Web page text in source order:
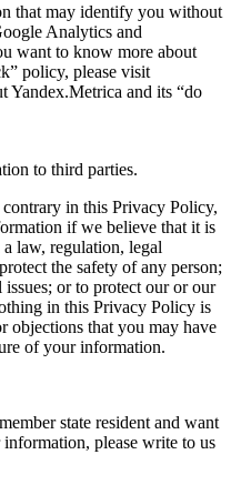
that may identify you without
Analytics and
want to know more about
policy, please visit
Yandex.Metrica and its “do
to third parties.
in this Privacy Policy,
if we believe that it is
law, regulation, legal
the safety of any person;
or to protect our or our
in this Privacy Policy is
objections that you may have
of your information.
state resident and want
please write to us